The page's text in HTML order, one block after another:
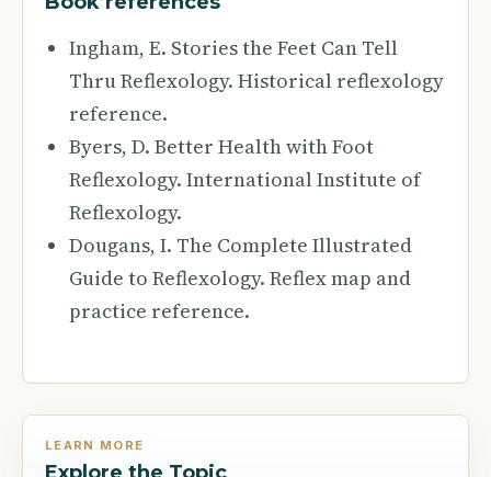
Ingham, E. Stories the Feet Can Tell
Thru Reflexology. Historical reflexology
reference.
Byers, D. Better Health with Foot
Reflexology. International Institute of
Reflexology.
Dougans, I. The Complete Illustrated
Guide to Reflexology. Reflex map and
practice reference.
LEARN MORE